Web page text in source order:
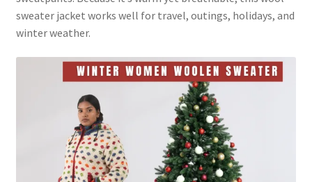
sweater jacket works well for travel, outings, holidays, and
winter weather.